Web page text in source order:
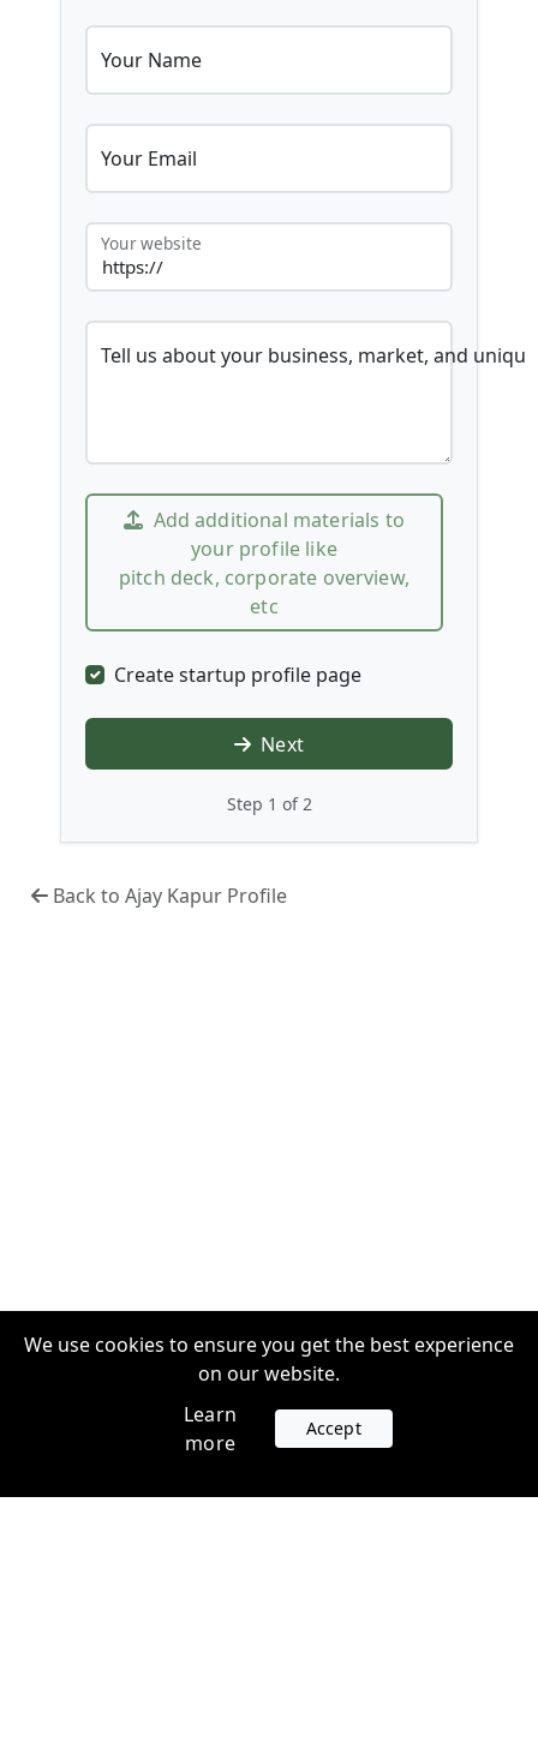
Your Name
Your Email
Your website
Tell us about your business, market, and
Add additional materials to
your profile like
pitch deck, corporate overview,
etc
Create startup profile page
Next
Step 1 of 2
Back to Ajay Kapur Profile
We use cookies to ensure you get the best experience
on our website.
Learn
more
Accept